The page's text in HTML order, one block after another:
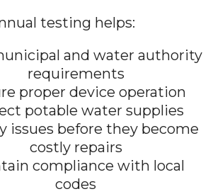
testing helps:
and water authority
requirements
proper device operation
potable water supplies
issues before they become
costly repairs
compliance with local
codes